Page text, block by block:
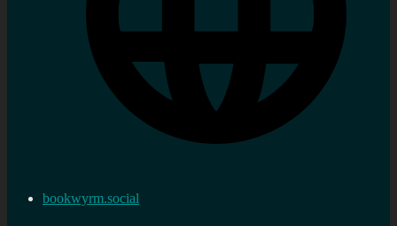
bookwyrm.social